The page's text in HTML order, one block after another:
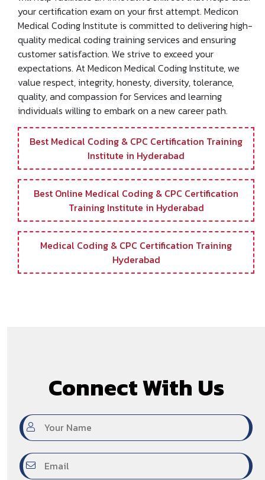
Medical Coding Training at Medicon Medical Coding
Institute is an opportunity to explore your knowledge; it
will help facilitate an innovative skill set that helps clear
your certification exam on your first attempt. Medicon
Medical Coding Institute is committed to delivering high-
quality medical coding training services and ensuring
customer satisfaction. We strive to exceed your
expectations. At Medicon Medical Coding Institute, we
quality, and compassion for Services and learning
individuals willing to embark on a new career path.
Best Medical Coding & CPC Certification Training
Institute in Hyderabad
Best Online Medical Coding & CPC Certification
Training Institute in Hyderabad
Connect With Us